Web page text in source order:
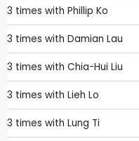
3 times with Phillip Ko
3 times with Damian Lau
3 times with Chia-Hui Liu
3 times with Lieh Lo
3 times with Lung Ti